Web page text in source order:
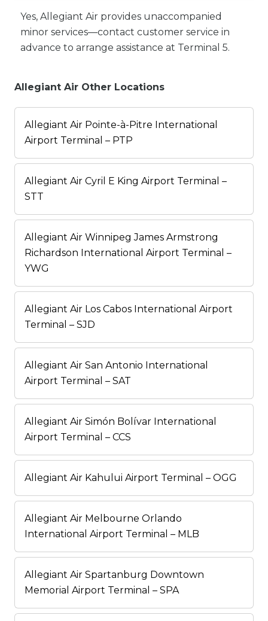
Yes, Allegiant Air provides unaccompanied
minor services—contact customer service in
advance to arrange assistance at Terminal 5.
Allegiant Air Other Locations
Allegiant Air Pointe-à-Pitre International
Airport Terminal – PTP
Allegiant Air Cyril E King Airport Terminal –
STT
Allegiant Air Winnipeg James Armstrong
Richardson International Airport Terminal –
YWG
Allegiant Air Los Cabos International Airport
Terminal – SJD
Allegiant Air San Antonio International
Airport Terminal – SAT
Allegiant Air Simón Bolívar International
Airport Terminal – CCS
Allegiant Air Kahului Airport Terminal – OGG
Allegiant Air Melbourne Orlando
International Airport Terminal – MLB
Allegiant Air Spartanburg Downtown
Memorial Airport Terminal – SPA